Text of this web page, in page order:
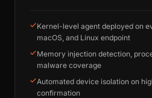
Kernel-level agent deployed on
macOS, and Linux endpoint
Memory injection detection,
malware coverage
Automated device isolation on
confirmation